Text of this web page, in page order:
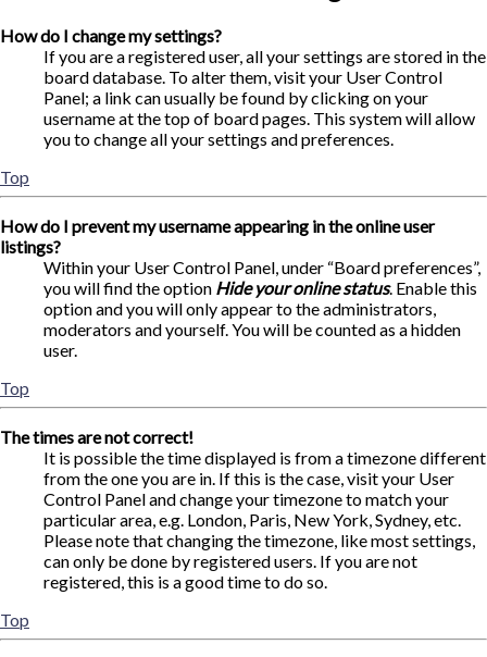
How do I change my settings?
If you are a registered user, all your settings are stored in the
board database. To alter them, visit your User Control
Panel; a link can usually be found by clicking on your
username at the top of board pages. This system will allow
you to change all your settings and preferences.
Top
How do I prevent my username appearing in the online user
listings?
Within your User Control Panel, under “Board preferences”,
you will find the option Hide your online status. Enable this
option and you will only appear to the administrators,
moderators and yourself. You will be counted as a hidden
user.
Top
The times are not correct!
It is possible the time displayed is from a timezone different
from the one you are in. If this is the case, visit your User
Control Panel and change your timezone to match your
particular area, e.g. London, Paris, New York, Sydney, etc.
Please note that changing the timezone, like most settings,
can only be done by registered users. If you are not
registered, this is a good time to do so.
Top